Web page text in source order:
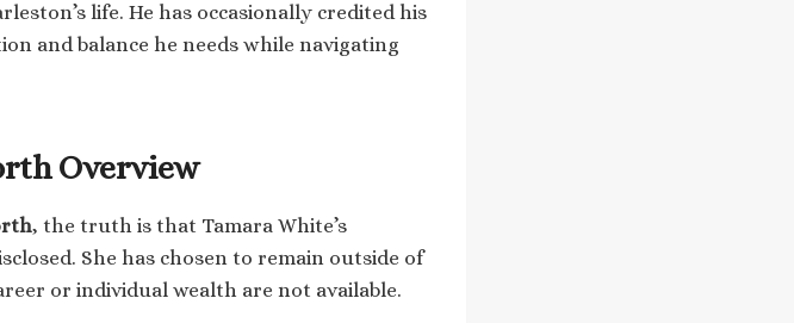
life. He has occasionally credited his
and balance he needs while navigating
Overview
, the truth is that Tamara White’s
She has chosen to remain outside of
or individual wealth are not available.